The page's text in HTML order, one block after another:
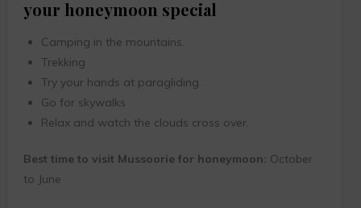
your honeymoon special
Camping in the mountains.
Trekking
Try your hands at paragliding.
Go for skywalks
Relax and watch the clouds cross over.
Best time to visit Mussoorie for honeymoon: October
to June